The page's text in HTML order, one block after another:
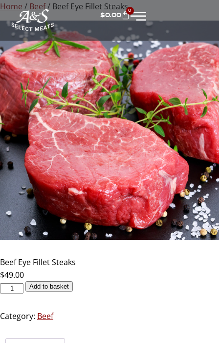
$0.00
0
Home / Beef/ Beef Eye Fillet Steaks
Beef Eye Fillet Steaks
$49.00
Add to basket
Category: Beef